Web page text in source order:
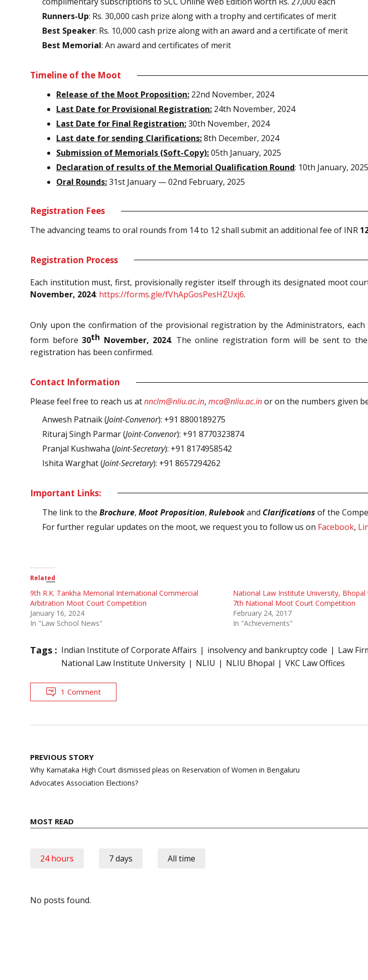
Runners-Up: Rs. 30,000 cash prize along with a trophy and certificates of merit
Best Speaker: Rs. 10,000 cash prize along with an award and a certificate of merit
Best Memorial: An award and certificates of merit
Timeline of the Moot
Release of the Moot Proposition: 22nd November, 2024
Last Date for Provisional Registration: 24th November, 2024
Last Date for Final Registration:30th November, 2024
Last date for sending Clarifications:8th December, 2024
Submission of Memorials (Soft-Copy):05th January, 2025
Declaration of results of the Memorial Qualification Round: 10th January, 2025
Oral Rounds:31st January — 02nd February, 2025
Registration Fees
The advancing teams to oral rounds from 14 to 12 shall submit an additional fee of INR
Registration Process
Each institution must, first, provisionally register itself through its designated moot
November, 2024: https://forms.gle/fVhApGosPesHZUxj6.
Only upon the confirmation of the provisional registration by the Administrators,
form before 30th November, 2024. The online registration form will be sent to the
registration has been confirmed.
Contact Information
Please feel free to reach us atnnclm@nliu.ac.in, mca@nliu.ac.inor on the numbers given
Anwesh Patnaik (Joint-Convenor): +91 8800189275
Rituraj Singh Parmar (Joint-Convenor): +91 8770323874
Pranjal Kushwaha (Joint-Secretary): +91 8174958542
Ishita Warghat (Joint-Secretary): +91 8657294262
Important Links:
The link to the Brochure, Moot Proposition, Rulebookand Clarifications of the
For further regular updates on the moot, we request you to follow us on Facebook,
Related
9th R.K. Tankha Memorial International Commercial
Arbitration Moot Court Competition
January 16, 2024
In "Law School News"
National Law Institute University, Bhopal
7th National Moot Court Competition
February 24, 2017
In "Achievements"
Tags : Indian Institute of Corporate Affairs insolvency and bankruptcy code Law
National Law Institute University
NLIU NLIU Bhopal VKC Law Offices
1 Comment
Post
navigation
PREVIOUS STORY
Why Karnataka High Court dismissed pleas on Reservation of Women in Bengaluru
Advocates Association Elections?
MOST READ
24 hours 7 days All time
No posts found.